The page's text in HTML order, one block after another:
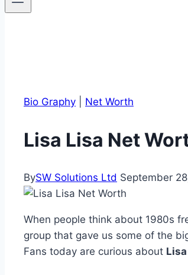
Bio Graphy Net Worth
Lisa Lisa Net
BySW Solutions Ltd September
When people think about 1980s
group that gave us some of the
Fans today are curious about